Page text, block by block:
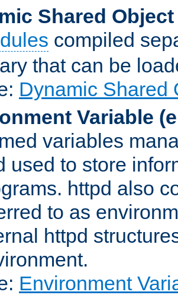
Shared Object
compiled
that can be
Dynamic Shared
Variable
variables
used to store
httpd also
to as
httpd
Environment